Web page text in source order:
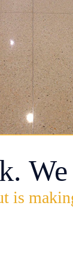
is